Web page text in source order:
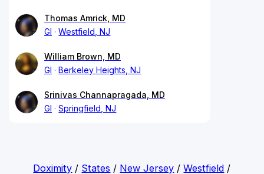
Thomas Amrick, MD
GI
Westfield, NJ
William Brown, MD
GI
Berkeley Heights, NJ
Srinivas Channapragada, MD
GI
Springfield, NJ
Doximity / States / New Jersey /Westfield /